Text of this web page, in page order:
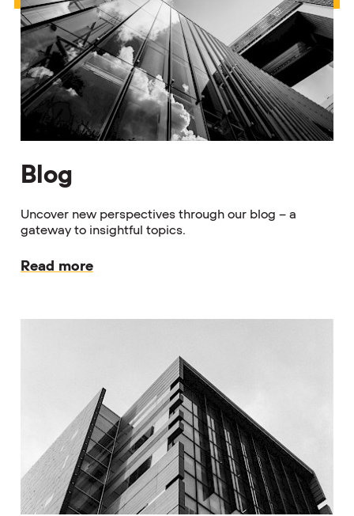
Blog
Uncover new perspectives through our blog – a
gateway to insightful topics.
Read more